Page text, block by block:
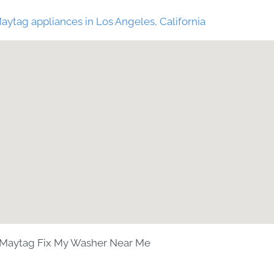
appliances in Los Angeles, California
Maytag Fix My Washer Near Me